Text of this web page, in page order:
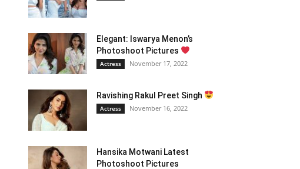
Elegant: Iswarya Menon’s
Photoshoot Pictures
Actress November 17, 2022
Ravishing Rakul Preet Singh
Actress November 16, 2022
Hansika Motwani Latest
Photoshoot Pictures